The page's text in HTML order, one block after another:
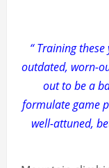
“ Training
outdated, worn-
out to be a
formulate game
well-attuned,